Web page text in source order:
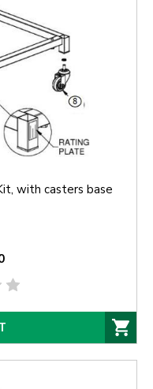
with casters base